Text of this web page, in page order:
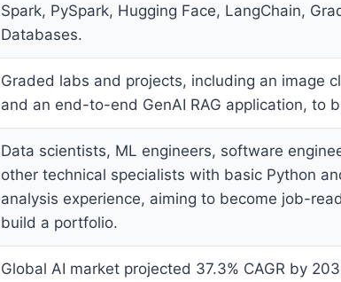
Spark, PySpark, Hugging Face, LangChain,
Databases.
Graded labs and projects, including an image
and an end-to-end GenAI RAG application, to
Data scientists, ML engineers, software
other technical specialists with basic Python
analysis experience, aiming to become job-
build a portfolio.
Global AI market projected 37.3% CAGR by